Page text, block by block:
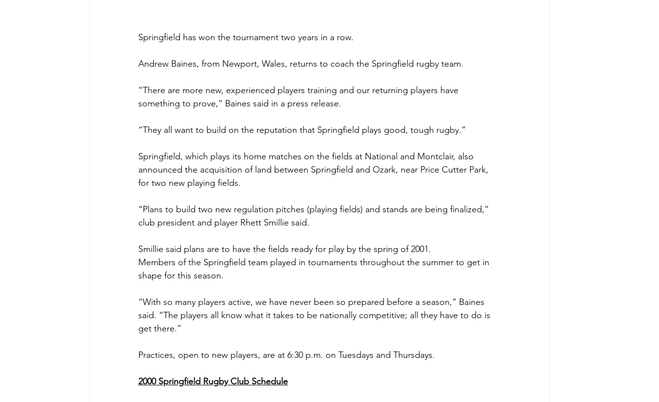
Springfield has won the tournament two years in a row.
Andrew Baines, from Newport, Wales, returns to coach the Springﬁeld rugby team.
“There are more new, experienced players training and our returning players have
something to prove,” Baines said in a press release.
“They all want to build on the reputation that Springfield plays good, tough rugby.”
Springﬁeld, which plays its home matches on the fields at National and Montclair, also
announced the acquisition of land between Springﬁeld and Ozark, near Price Cutter Park,
for two new playing ﬁelds.
“Plans to build two new regulation pitches (playing fields) and stands are being finalized,”
club president and player Rhett Smillie said.
Smillie said plans are to have the fields ready for play by the spring of 2001.
Members of the Springﬁeld team played in tournaments throughout the summer to get in
shape for this season.
“With so many players active, we have never been so prepared before a season,” Baines
said. “The players all know what it takes to be nationally competitive; all they have to do is
get there.”
Practices, open to new players, are at 6:30 p.m. on Tuesdays and Thursdays.
2000 Springfield Rugby Club Schedule